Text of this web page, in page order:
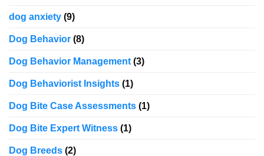
dog anxiety (9)
Dog Behavior (8)
Dog Behavior Management (3)
Dog Behaviorist Insights (1)
Dog Bite Case Assessments (1)
Dog Bite Expert Witness (1)
Dog Breeds (2)